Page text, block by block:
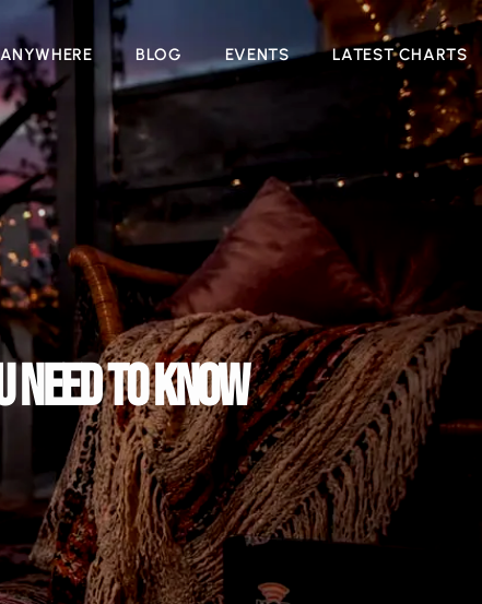
BLOG EVENTS LATEST CHARTS
NEED TO KNOW